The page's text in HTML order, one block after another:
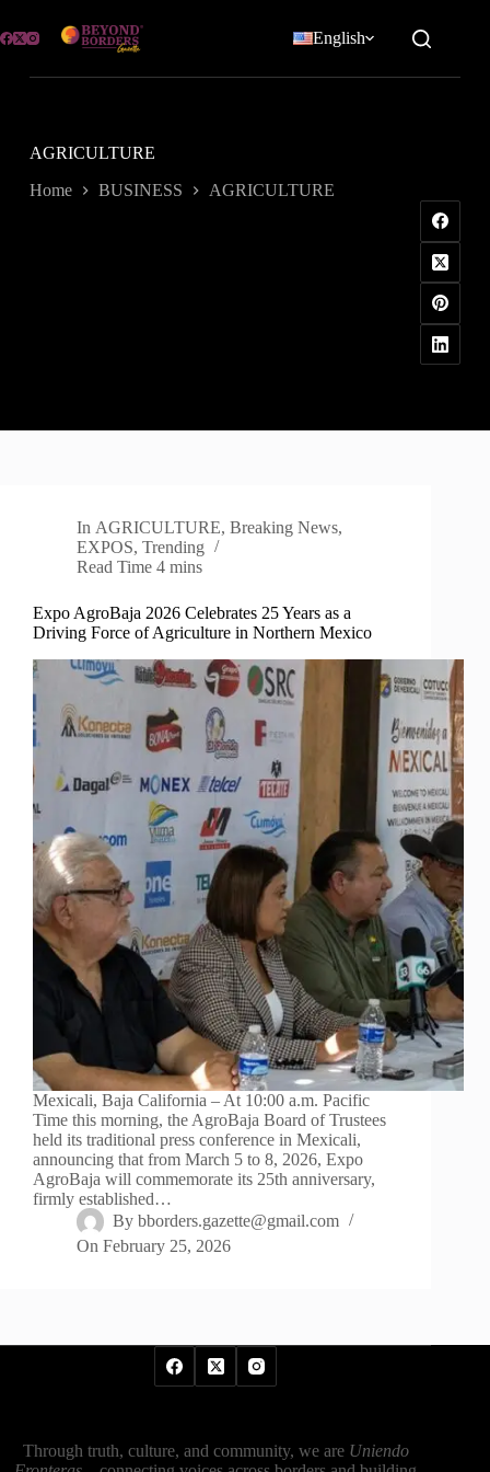
to
content
English
AGRICULTURE
Home BUSINESS AGRICULTURE
In AGRICULTURE,Breaking News,
EXPOS, Trending
Read Time 4 mins
Expo AgroBaja 2026 Celebrates 25 Years as a
Driving Force of Agriculture in Northern Mexico
Mexicali, Baja California – At 10:00 a.m. Pacific
Time this morning, the AgroBaja Board of Trustees
held its traditional press conference in Mexicali,
announcing that from March 5 to 8, 2026, Expo
AgroBaja will commemorate its 25th anniversary,
firmly established…
By bborders.gazette@gmail.com
On February 25, 2026
Through truth, culture, and community, we are Uniendo